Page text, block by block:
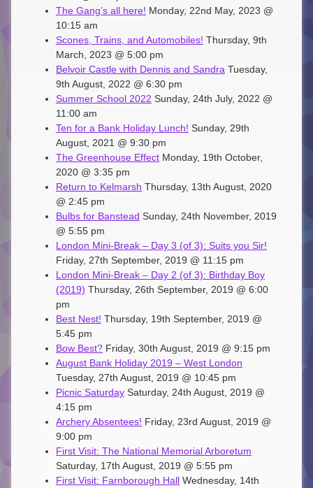
The Gang’s all here! Monday, 22nd May, 2023 @
10:15 am
Scones, Trains, and Automobiles! Thursday, 9th
March, 2023 @ 5:00 pm
Belvoir Castle with Dennis and Sandra Tuesday,
9th August, 2022 @ 6:30 pm
Summer School 2022 Sunday, 24th July, 2022 @
11:00 am
Ten for a Bank Holiday Lunch! Sunday, 29th
August, 2021 @ 9:30 pm
The Greenhouse Effect Monday, 19th October,
2020 @ 3:35 pm
Return to Kelmarsh Thursday, 13th August, 2020
@ 2:45 pm
Bulbs for Banstead Sunday, 24th November, 2019
@ 5:55 pm
London Mini-Break – Day 3 (of 3): Suits you Sir!
Friday, 27th September, 2019 @ 11:15 pm
London Mini-Break – Day 2 (of 3): Birthday Boy
(2019) Thursday, 26th September, 2019 @ 6:00
pm
Best Nest! Thursday, 19th September, 2019 @
5:45 pm
Bow Best? Friday, 30th August, 2019 @ 9:15 pm
August Bank Holiday 2019 – West London
Tuesday, 27th August, 2019 @ 10:45 pm
Picnic Saturday Saturday, 24th August, 2019 @
4:15 pm
Archery Absentees! Friday, 23rd August, 2019 @
9:00 pm
First Visit: The National Memorial Arboretum
Saturday, 17th August, 2019 @ 5:55 pm
First Visit: Farnborough Hall Wednesday, 14th